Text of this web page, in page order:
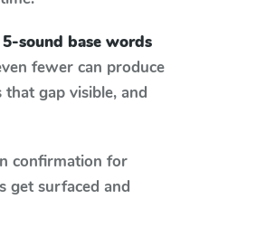
sound base words
fewer can produce
gap visible, and
confirmation for
get surfaced and